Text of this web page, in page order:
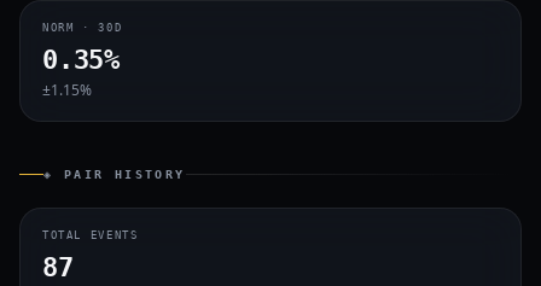
NORM · 30D
0.35%
±1.15%
◈ PAIR HISTORY
TOTAL EVENTS
87